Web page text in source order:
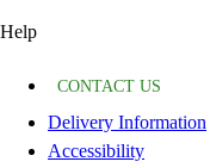
Help
CONTACT US
Delivery Information
Accessibility